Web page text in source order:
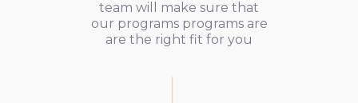
team will make sure that
our programs programs are
are the right fit for you